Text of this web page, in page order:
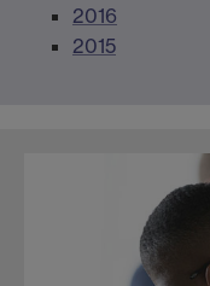
2016
2015